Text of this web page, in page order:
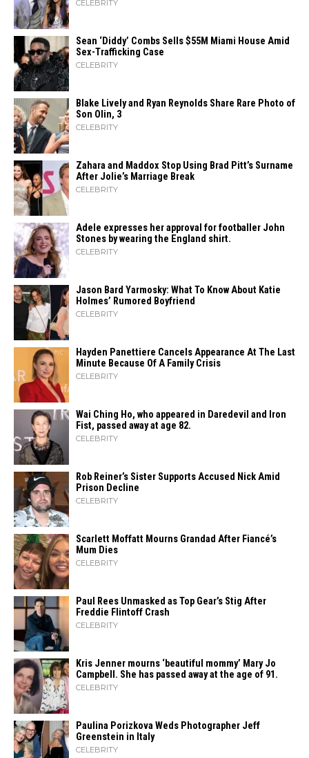
CELEBRITY
Sean ‘Diddy’ Combs Sells $55M Miami House Amid
Sex-Trafficking Case
CELEBRITY
Blake Lively and Ryan Reynolds Share Rare Photo of
Son Olin, 3
CELEBRITY
Zahara​‍​‌‍​‍‌ and Maddox Stop Using Brad Pitt’s Surname
After Jolie’s Marriage ​‍​‌‍​‍‌Break
CELEBRITY
Adele expresses her approval for footballer John
Stones by wearing the England shirt.
CELEBRITY
Jason Bard Yarmosky: What To Know About Katie
Holmes’ Rumored Boyfriend
CELEBRITY
Hayden Panettiere Cancels Appearance At The Last
Minute Because Of A Family Crisis
CELEBRITY
Wai Ching Ho, who appeared in Daredevil and Iron
Fist, passed away at age 82.
CELEBRITY
Rob Reiner’s Sister Supports Accused Nick Amid
Prison Decline
CELEBRITY
Scarlett Moffatt Mourns Grandad After Fiancé’s
Mum Dies
CELEBRITY
Paul Rees Unmasked as Top Gear’s Stig After
Freddie Flintoff Crash
CELEBRITY
Kris Jenner mourns ‘beautiful mommy’ Mary Jo
Campbell. She has passed away at the age of 91.
CELEBRITY
Paulina Porizkova Weds Photographer Jeff
Greenstein in Italy
CELEBRITY